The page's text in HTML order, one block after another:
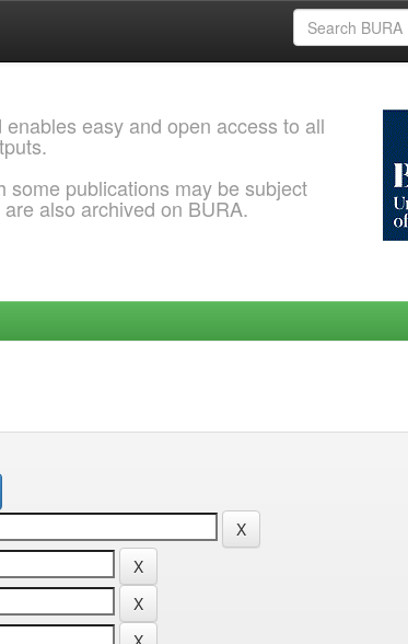
easy and open access to all
some publications may be subject
also archived on BURA.